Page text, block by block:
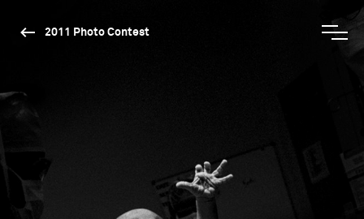
2011 Photo Contest